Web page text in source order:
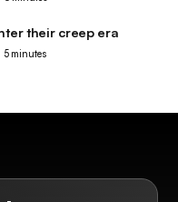
their creep era
5 minutes